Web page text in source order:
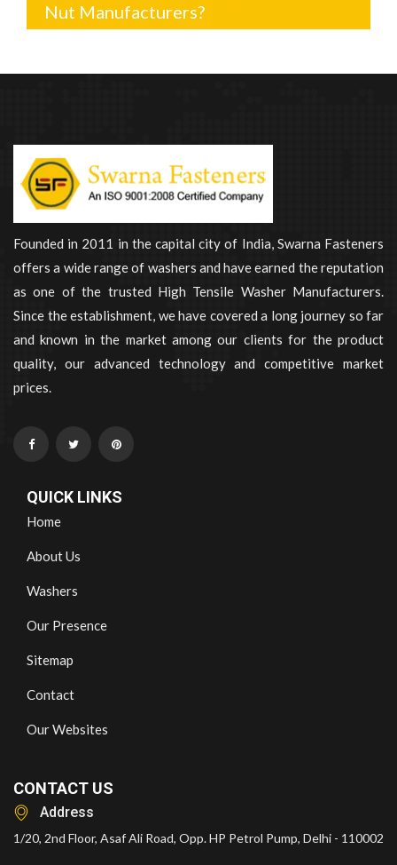
Nut Manufacturers?
Founded in 2011 in the capital city of India, Swarna Fasteners
offers a wide range of washers and have earned the reputation
as one of the trusted High Tensile Washer Manufacturers.
Since the establishment, we have covered a long journey so far
and known in the market among our clients for the product
quality, our advanced technology and competitive market
prices.
QUICK LINKS
Home
About Us
Washers
Our Presence
Sitemap
Contact
Our Websites
CONTACT US
Address
1/20, 2nd Floor, Asaf Ali Road, Opp. HP Petrol Pump, Delhi - 110002